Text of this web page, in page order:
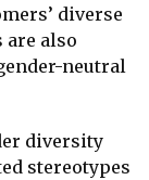
diverse
are also
neutral
diversity
stereotypes